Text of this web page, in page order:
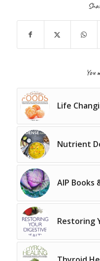
You
Life
Nutrient
AIP Books
Restoring